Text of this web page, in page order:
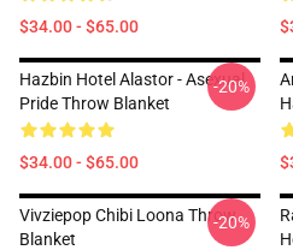
$34.00 - $65.00
Hazbin Hotel Alastor - Asexual
Pride Throw Blanket
$34.00 - $65.00
-20%
Vivziepop Chibi Loona Throw
Blanket
-20%